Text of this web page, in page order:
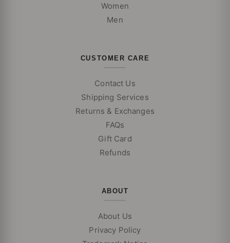
Women
Men
CUSTOMER CARE
Contact Us
Shipping Services
Returns & Exchanges
FAQs
Gift Card
Refunds
ABOUT
About Us
Privacy Policy